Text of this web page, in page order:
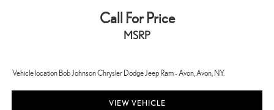
Drivetrain selectable Driver selectable drivetrain mode
Easy lift tailgate Tailgate Assist easy lift tailgate
Easy lower tailgate Tailgate Assist easy lift tailgate
Call For Price
MSRP
Vehicle location Bob Johnson Chrysler Dodge Jeep Ram - Avon, Avon, NY.
VIEW VEHICLE